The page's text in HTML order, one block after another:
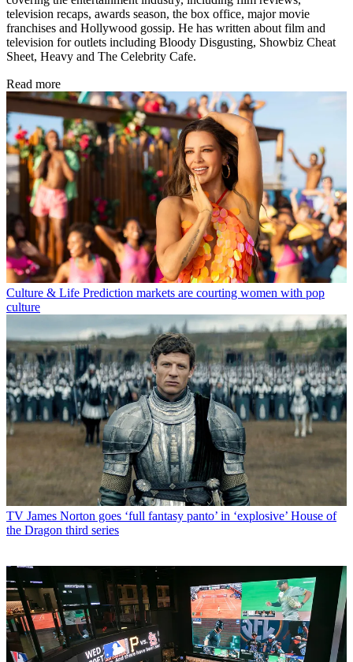
television recaps, awards season, the box office, major movie
franchises and Hollywood gossip. He has written about film and
television for outlets including Bloody Disgusting, Showbiz Cheat
Sheet, Heavy and The Celebrity Cafe.
Read more
Culture & Life Prediction markets are courting women with pop
culture
TV James Norton goes ‘full fantasy panto’ in ‘explosive’ House of
the Dragon third series